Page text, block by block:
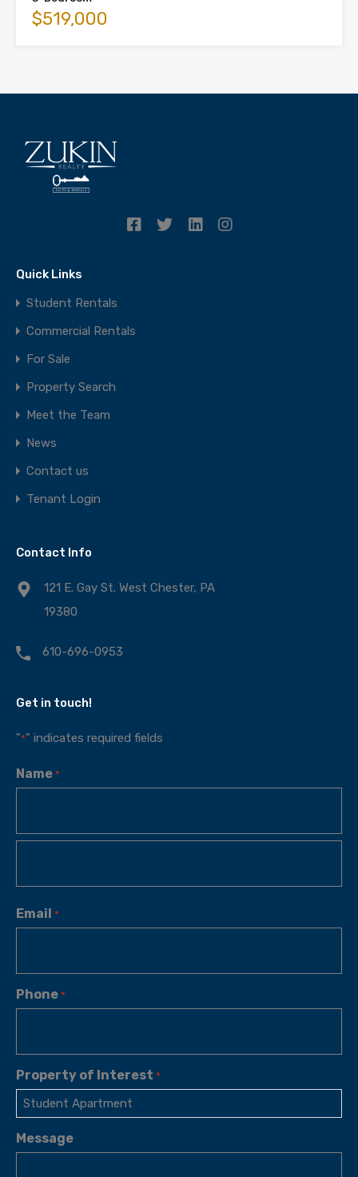
$519,000
Quick Links
Student Rentals
Commercial Rentals
For Sale
Property Search
Meet the Team
News
Contact us
Tenant Login
Contact Info
121 E. Gay St. West Chester, PA
19380
610-696-0953
Get in touch!
"*" indicates required fields
Name *
Email *
Phone *
Property of Interest *
Message